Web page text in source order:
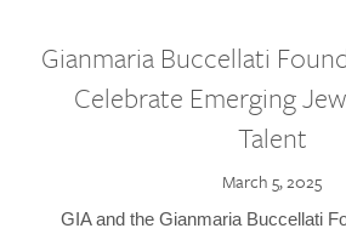
Gianmaria Buccellati
Celebrate Emerging
Talent
March 5, 2025
GIA and the Gianmaria Buccellati